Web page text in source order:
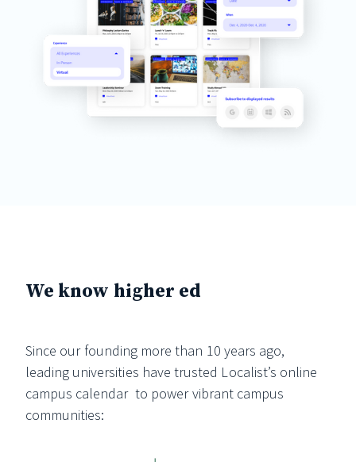
We know higher ed
Since our founding more than 10 years ago,
leading universities have trusted Localist’s online
campus calendar to power vibrant campus
communities: